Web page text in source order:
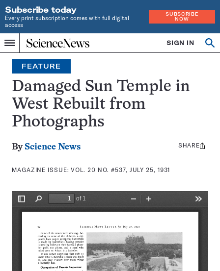
Subscribe today
Every print subscription comes with full digital
access
SUBSCRIBE
NOW
Menu
Home
INDEPENDENT
JOURNALISM
SINCE
1921
SIGN IN
Search
FEATURE
Damaged Sun Temple in
West Rebuilt from
Photographs
By Science News
MAGAZINE ISSUE:VOL. 20 NO. #537, JULY 25, 1931
Share
SHARE